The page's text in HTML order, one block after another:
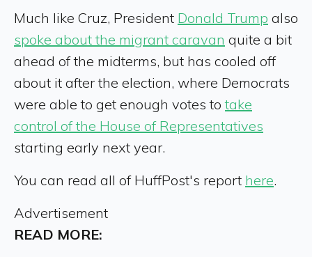
Much like Cruz, President Donald Trump also
spoke about the migrant caravan quite a bit
ahead of the midterms, but has cooled off
about it after the election, where Democrats
were able to get enough votes totake
control of the House of Representatives
starting early next year.
You can read all of HuffPost's report here.
Advertisement
READ MORE: